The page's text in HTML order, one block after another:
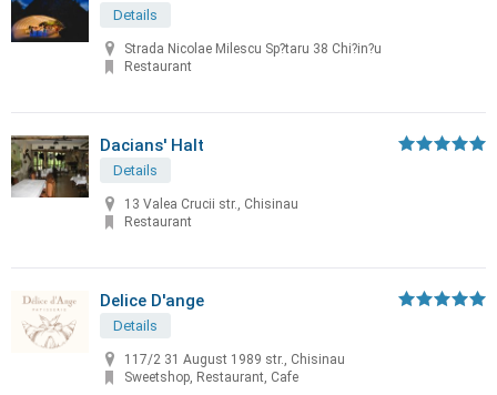
Details
Strada Nicolae Milescu Sp?taru 38 Chi?in?u
Restaurant
Dacians' Halt
Details
13 Valea Crucii str., Chisinau
Restaurant
Delice D'ange
Details
117/2 31 August 1989 str., Chisinau
Sweetshop, Restaurant, Cafe